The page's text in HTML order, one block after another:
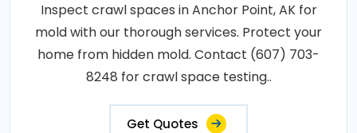
Inspect crawl spaces in Anchor Point, AK for
mold with our thorough services. Protect your
home from hidden mold. Contact (607) 703-
8248 for crawl space testing..
Get Quotes